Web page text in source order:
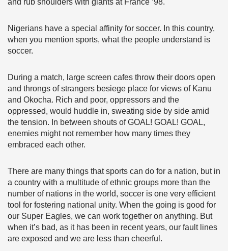
and rub shoulders with giants at France ’98.
Nigerians have a special affinity for soccer. In this country,
when you mention sports, what the people understand is
soccer.
During a match, large screen cafes throw their doors open
and throngs of strangers besiege place for views of Kanu
and Okocha. Rich and poor, oppressors and the
oppressed, would huddle in, sweating side by side amid
the tension. In between shouts of GOAL! GOAL! GOAL,
enemies might not remember how many times they
embraced each other.
There are many things that sports can do for a nation, but in
a country with a multitude of ethnic groups more than the
number of nations in the world, soccer is one very efficient
tool for fostering national unity. When the going is good for
our Super Eagles, we can work together on anything. But
when it’s bad, as it has been in recent years, our fault lines
are exposed and we are less than cheerful.